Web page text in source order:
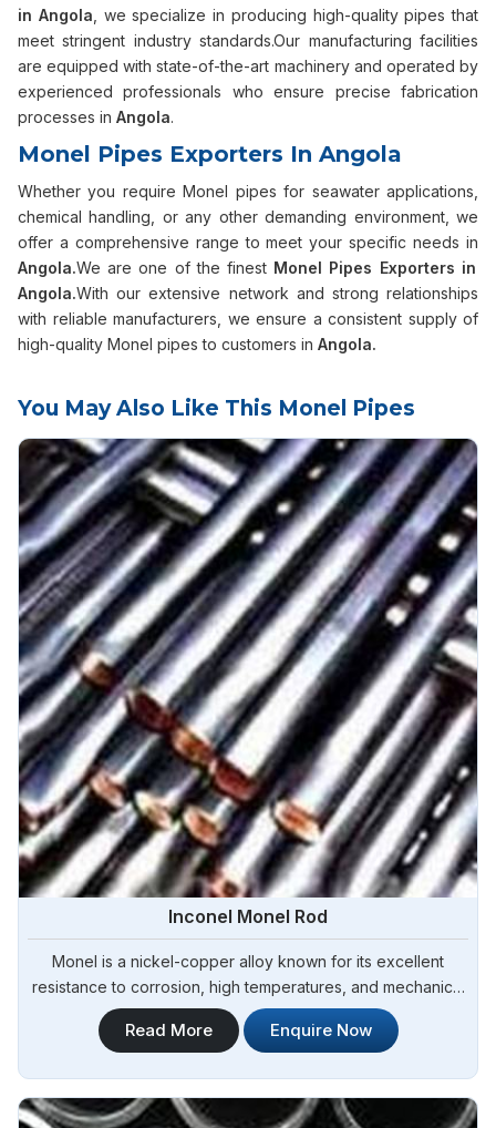
in Angola , we specialize in producing high-quality pipes that
meet stringent industry standards.Our manufacturing facilities
are equipped with state-of-the-art machinery and operated by
experienced professionals who ensure precise fabrication
processes in Angola.
Monel Pipes Exporters In Angola
Whether you require Monel pipes for seawater applications,
chemical handling, or any other demanding environment, we
offer a comprehensive range to meet your specific needs in
Angola.We are one of the finest Monel Pipes Exporters in
Angola.With our extensive network and strong relationships
with reliable manufacturers, we ensure a consistent supply of
high-quality Monel pipes to customers in Angola.
You May Also Like This Monel Pipes
Inconel Monel Rod
Monel is a nickel-copper alloy known for its excellent
resistance to corrosion, high temperatures, and mechanical
stress in Angola.Steel Pipe Sourcing is one of the leading
Inconel Monel Rod Manufacturers in Angola. Our Monel rods
durability in Angola.
Read More Enquire Now